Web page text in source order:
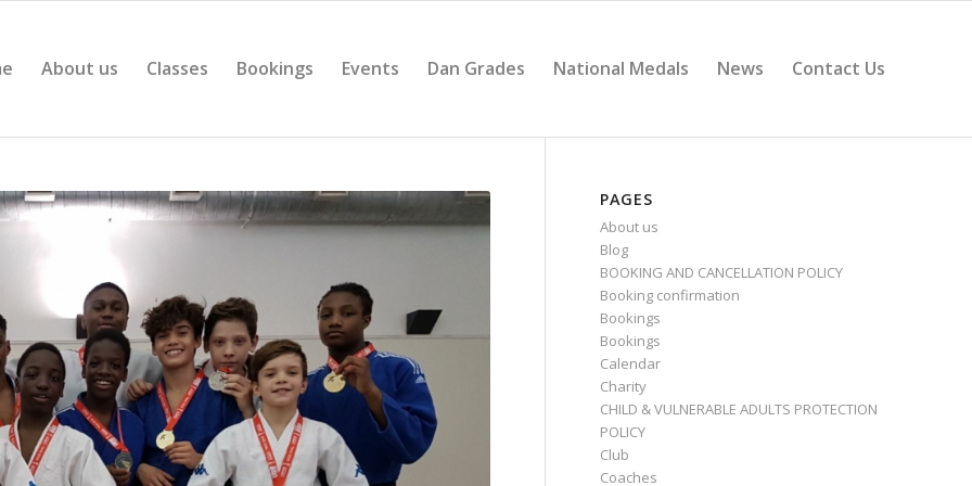
About us Classes Bookings Events Dan Grades National Medals News Contact Us
PAGES
About us
Blog
BOOKING AND CANCELLATION POLICY
Booking confirmation
Bookings
Bookings
Calendar
Charity
CHILD & VULNERABLE ADULTS PROTECTION
POLICY
Club
Coaches